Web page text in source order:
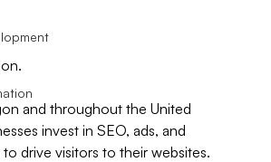
and throughout the United
invest in SEO, ads, and
drive visitors to their websites.